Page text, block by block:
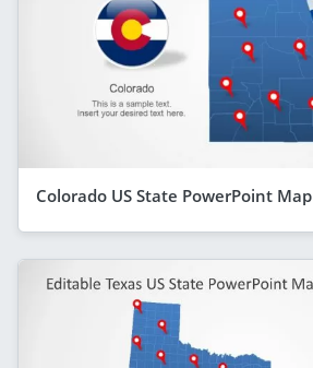
Colorado US State PowerPoint Map